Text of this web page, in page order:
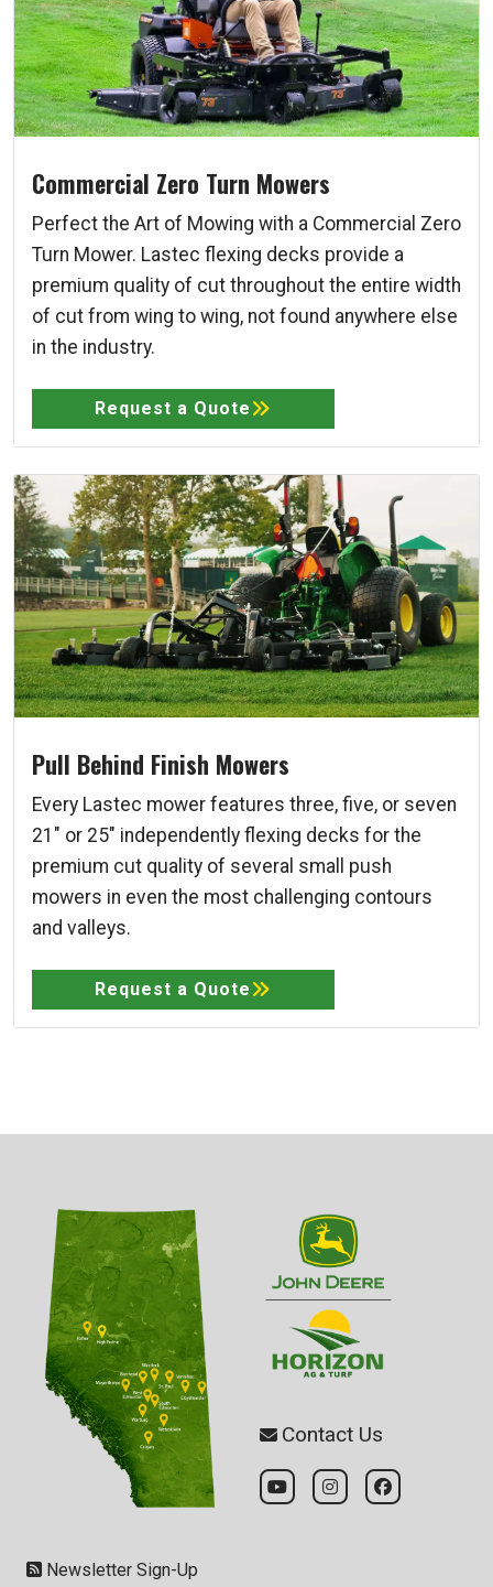
Commercial Zero Turn Mowers
Perfect the Art of Mowing with a Commercial Zero
Turn Mower. Lastec flexing decks provide a
premium quality of cut throughout the entire width
of cut from wing to wing, not found anywhere else
in the industry.
Request a Quote
Pull Behind Finish Mowers
Every Lastec mower features three, five, or seven
21" or 25" independently flexing decks for the
premium cut quality of several small push
mowers in even the most challenging contours
and valleys.
Request a Quote
Contact Us
Newsletter Sign-Up